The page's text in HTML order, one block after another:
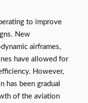
to improve
New
airframes,
have allowed for
However,
has been gradual
of the aviation